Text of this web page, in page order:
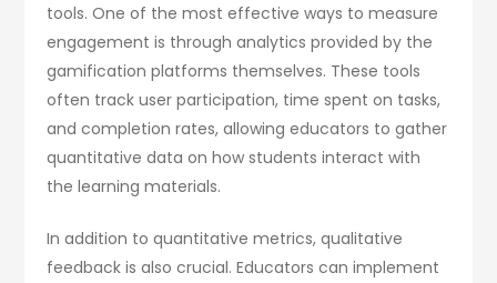
tools. One of the most effective ways to measure
engagement is through analytics provided by the
gamification platforms themselves. These tools
often track user participation, time spent on tasks,
and completion rates, allowing educators to gather
quantitative data on how students interact with
the learning materials.
In addition to quantitative metrics, qualitative
feedback is also crucial. Educators can implement